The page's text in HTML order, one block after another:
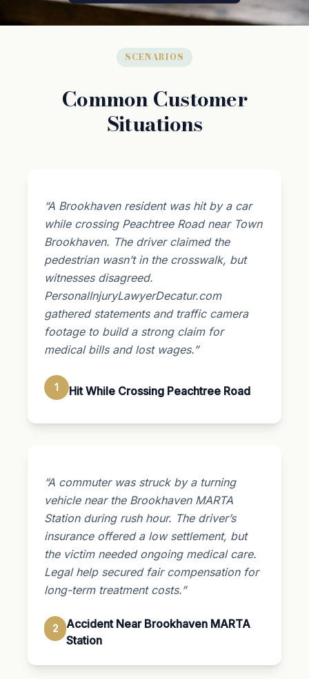
SCENARIOS
Common Customer
Situations
“A Brookhaven resident was hit by a car
while crossing Peachtree Road near Town
Brookhaven. The driver claimed the
pedestrian wasn’t in the crosswalk, but
witnesses disagreed.
PersonalInjuryLawyerDecatur.com
gathered statements and traffic camera
footage to build a strong claim for
medical bills and lost wages.”
1 Hit While Crossing Peachtree Road
“A commuter was struck by a turning
vehicle near the Brookhaven MARTA
Station during rush hour. The driver’s
insurance offered a low settlement, but
the victim needed ongoing medical care.
Legal help secured fair compensation for
long-term treatment costs.”
2
Accident Near Brookhaven MARTA
Station